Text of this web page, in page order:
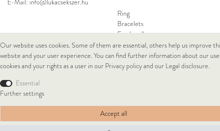
E-Mail: info@lukacsekszer.hu
Ring
Bracelets
Ear Jewellery
Necklaces
© Copyright 2026 Lukacs Ékszer Downtown Kft | All rights reserved.
Our website uses cookies. Some of them are essential, others help us improve
website and your user experience. You can find further information about our
cookies and your rights as a user in our Privacy policyand our Legal disclosure.
Essential
Further settings
Accept all